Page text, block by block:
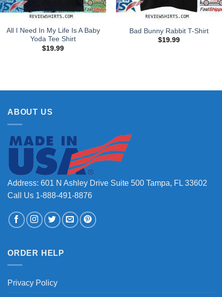
All I Need In My Life Is A Baby
Yoda Tee Shirt
$19.99
Bad Bunny Rabbit T-Shirt
$19.99
ABOUT US
Address: 601 N Ashley Drive Suite 500 Tampa, FL 33602
Call Us 1-888-491-8876
ORDER HELP
Privacy Policy